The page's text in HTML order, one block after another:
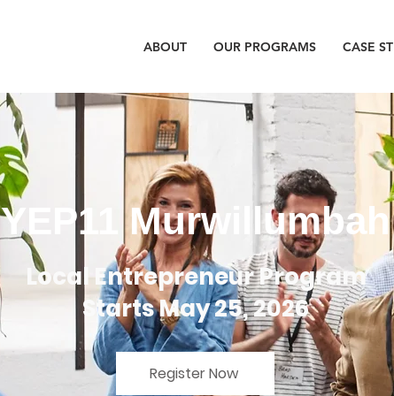
ABOUT OUR PROGRAMS CASE
YEP11 Murwillumbah
Local Entrepreneur Program
Starts May 25, 2026
Register Now